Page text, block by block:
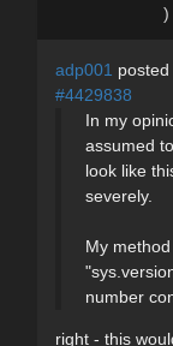
)
adp001
#4429838
In my
assumed
look like
severely.
My
number
right - this